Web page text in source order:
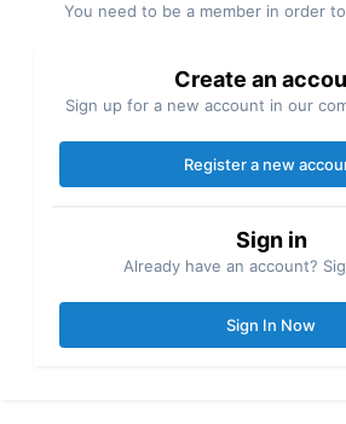
You need to be a member in order
Create an
Sign up for a new account in our
Register a new
Sign in
Already have an account?
Sign In Now